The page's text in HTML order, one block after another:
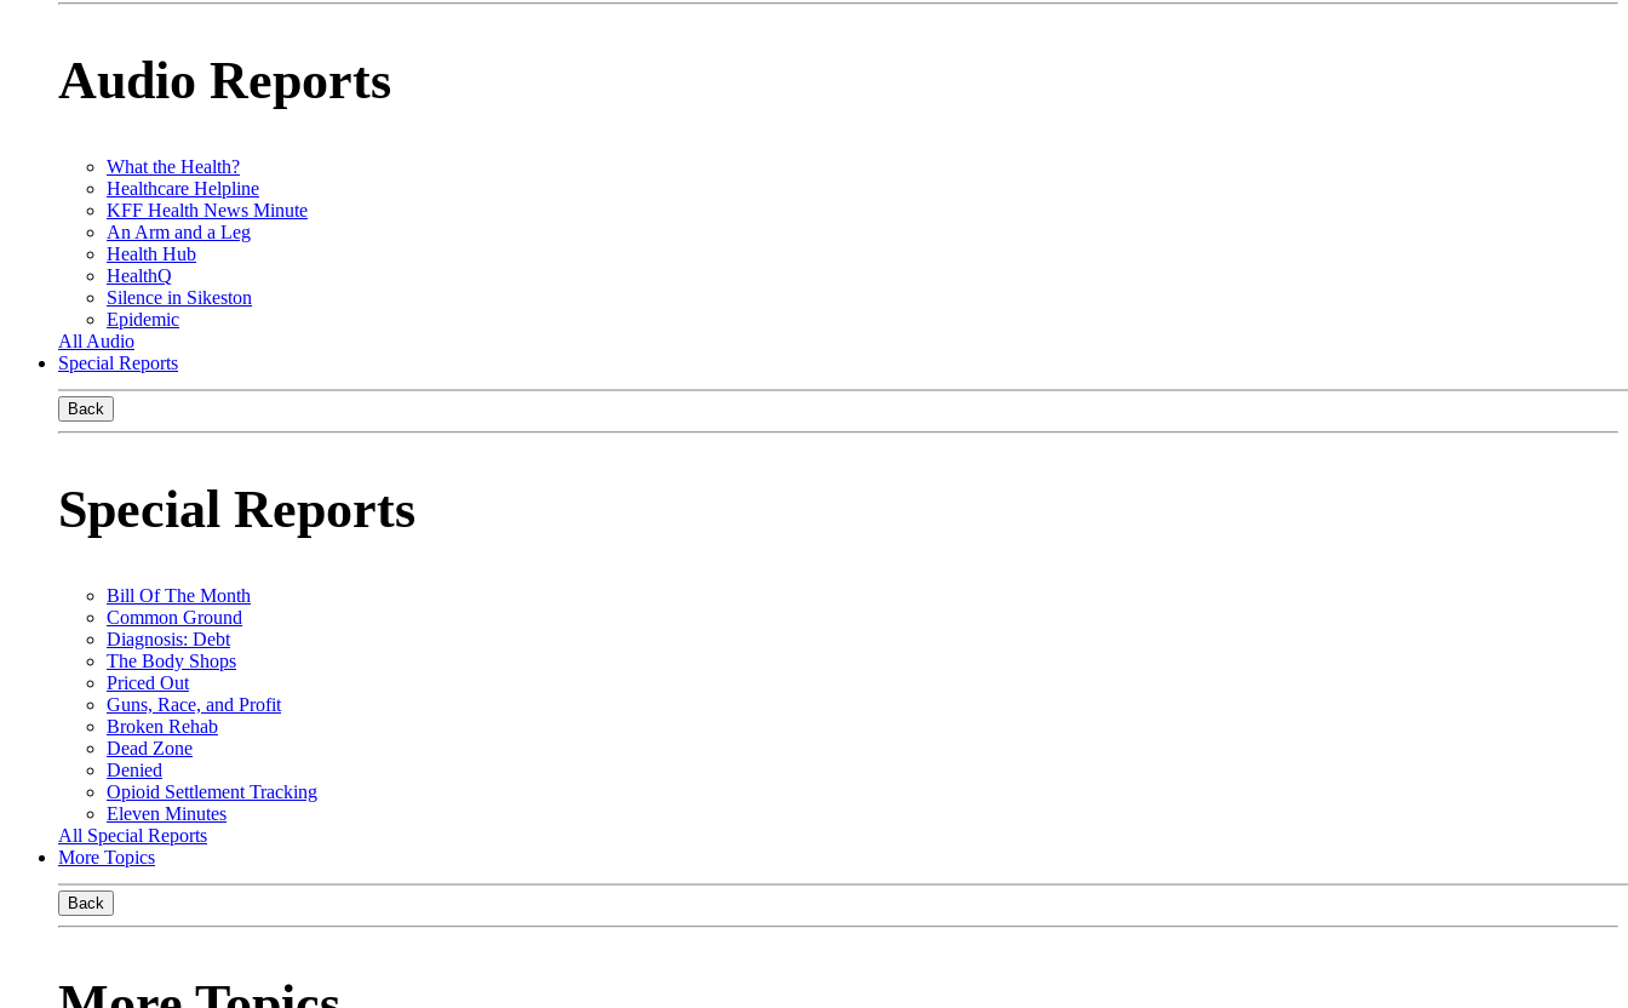
Audio Reports
What the Health?
Healthcare Helpline
KFF Health News Minute
An Arm and a Leg
Health Hub
HealthQ
Silence in Sikeston
Epidemic
All Audio
Special Reports
Back
Special Reports
Bill Of The Month
Common Ground
Diagnosis: Debt
The Body Shops
Priced Out
Guns, Race, and Profit
Broken Rehab
Dead Zone
Denied
Opioid Settlement Tracking
Eleven Minutes
All Special Reports
More Topics
Back